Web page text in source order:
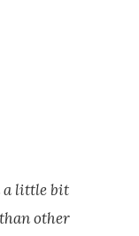
a little bit
other